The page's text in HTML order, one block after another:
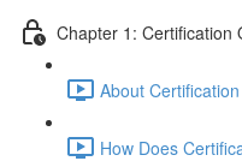
Chapter 1: Certification
About
How Does